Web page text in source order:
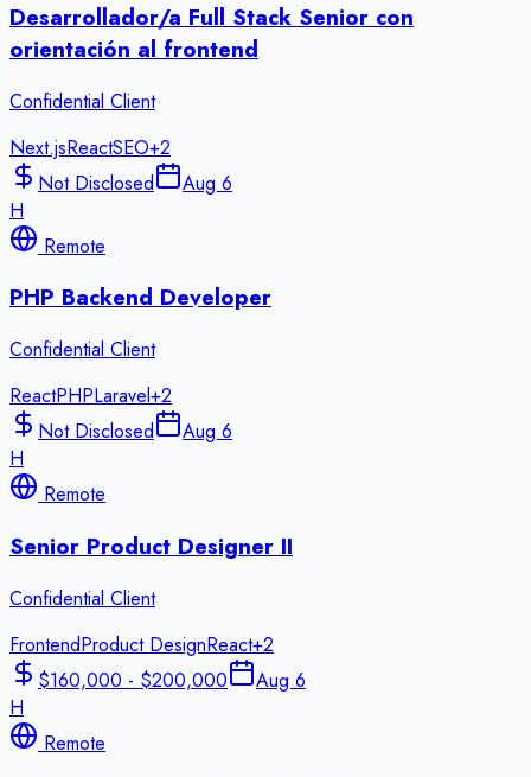
Desarrollador/a Full Stack Senior con
orientación al frontend
Confidential Client
Next.jsReactSEO+2
Not Disclosed
Aug 6
H
Remote
PHP Backend Developer
Confidential Client
ReactPHPLaravel+2
Not Disclosed
Aug 6
H
Remote
Senior Product Designer II
Confidential Client
FrontendProduct DesignReact+2
$160,000 - $200,000
Aug 6
H
Remote